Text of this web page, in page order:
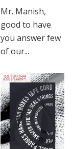
Mr. Manish,
good to have
you answer few
of our...